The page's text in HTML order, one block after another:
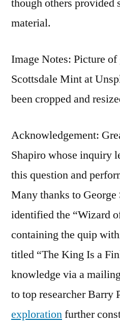
though others provided
material.
Image Notes: Picture
Scottsdale Mint at
been cropped and
Acknowledgement:
Shapiro whose inquiry
this question and
Many thanks to
identified the “Wizard
containing the quip
titled “The King Is a
knowledge via a
to top researcher Barry
explorationfurther